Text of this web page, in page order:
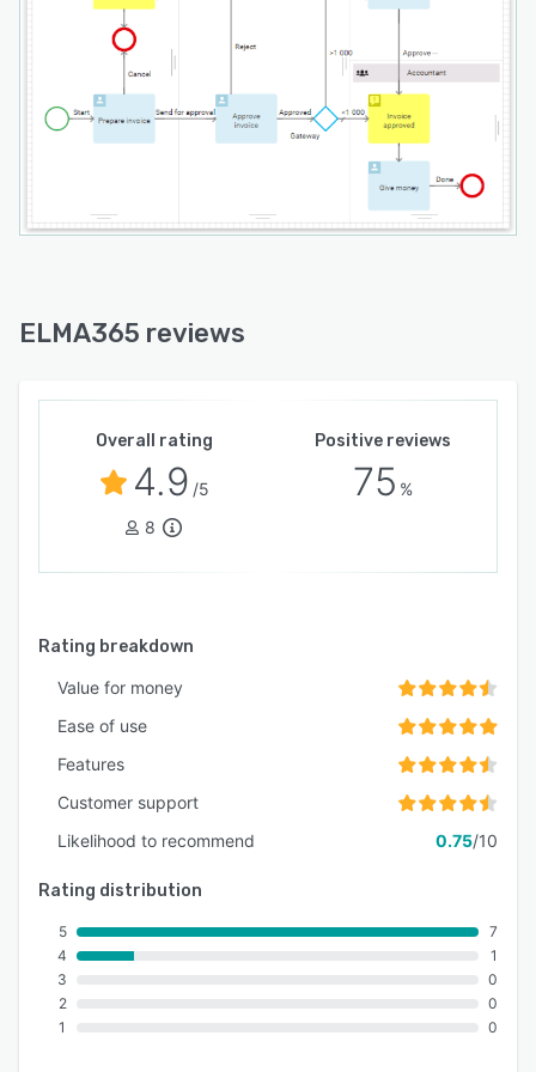
ELMA365 reviews
Overall rating
4.9 /5
8
Positive reviews
75 %
Rating breakdown
Value for money
Ease of use
Features
Customer support
Likelihood to recommend
0.75/10
Rating distribution
5
4
3
2
1
7
1
0
0
0